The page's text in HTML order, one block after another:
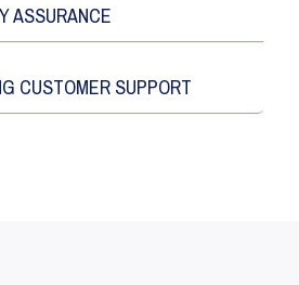
ASSURANCE
CUSTOMER SUPPORT